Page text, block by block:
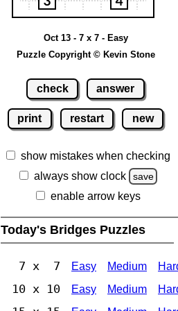
Oct 13 - 7 x 7 - Easy
Puzzle Copyright © Kevin Stone
check answer
print restart new
show mistakes when checking
always show clock
save
enable arrow keys
Today's Bridges Puzzles
7 x 7 Easy Medium
10 x 10 Easy Medium